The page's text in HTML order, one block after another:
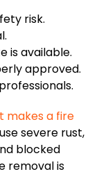
risk.
is available.
approved.
.
makes a fire
severe rust,
blocked
removal is